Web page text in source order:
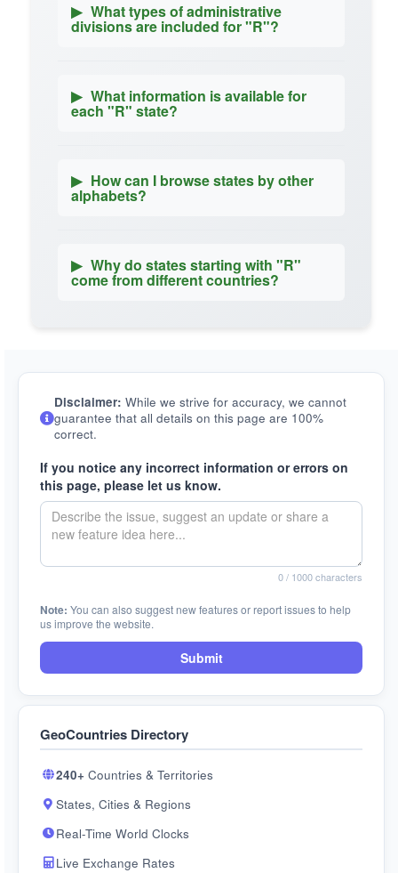
▶ What types of administrative
divisions are included for "R"?
▶ What information is available for
each "R" state?
▶ How can I browse states by other
alphabets?
▶ Why do states starting with "R"
come from different countries?
Disclaimer: While we strive for accuracy, we cannot
guarantee that all details on this page are 100%
correct.
If you notice any incorrect information or errors on
this page, please let us know.
0/ 1000 characters
Note: You can also suggest new features or report issues to help
us improve the website.
Submit
GeoCountries Directory
240+ Countries & Territories
States, Cities & Regions
Real-Time World Clocks
Live Exchange Rates